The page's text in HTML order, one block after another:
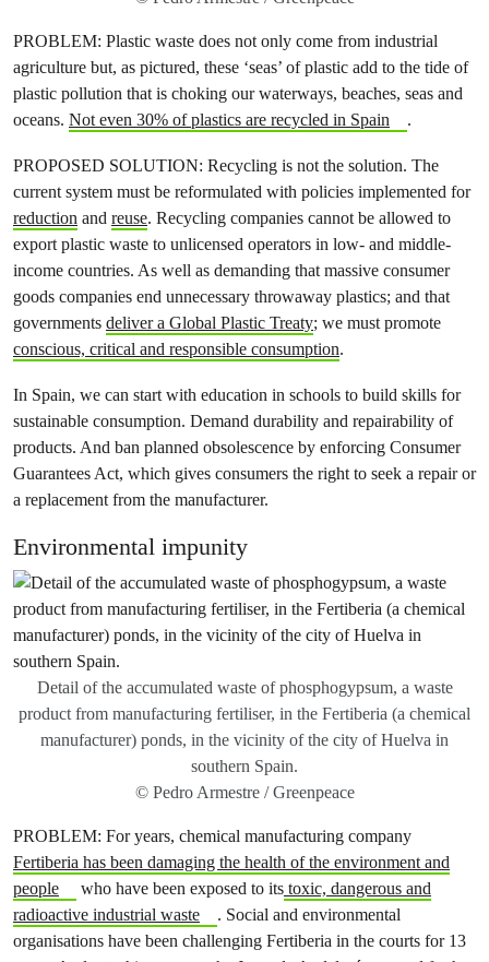
PROBLEM: Plastic waste does not only come from industrial
agriculture but, as pictured, these ‘seas’ of plastic add to the tide of
plastic pollution that is choking our waterways, beaches, seas and
oceans. Not even 30% of plastics are recycled in Spain .
PROPOSED SOLUTION: Recycling is not the solution. The
current system must be reformulated with policies implemented for
reduction and reuse. Recycling companies cannot be allowed to
export plastic waste to unlicensed operators in low- and middle-
income countries. As well as demanding that massive consumer
goods companies end unnecessary throwaway plastics; and that
governments deliver a Global Plastic Treaty; we must promote
conscious, critical and responsible consumption.
In Spain, we can start with education in schools to build skills for
sustainable consumption. Demand durability and repairability of
products. And ban planned obsolescence by enforcing Consumer
Guarantees Act, which gives consumers the right to seek a repair or
a replacement from the manufacturer.
Environmental impunity
Detail of the accumulated waste of phosphogypsum, a waste
product from manufacturing fertiliser, in the Fertiberia (a chemical
manufacturer) ponds, in the vicinity of the city of Huelva in
southern Spain.
© Pedro Armestre / Greenpeace
PROBLEM: For years, chemical manufacturing company
Fertiberia has been damaging the health of the environment and
people
who have been exposed to itstoxic, dangerous and
radioactive industrial waste
. Social and environmental
organisations have been challenging Fertiberia in the courts for 13